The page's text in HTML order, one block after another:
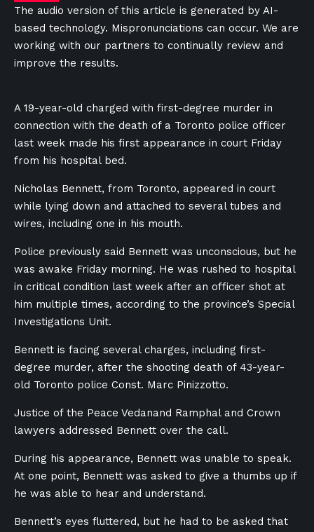
The audio version of this article is generated by AI-
based technology. Mispronunciations can occur. We are
working with our partners to continually review and
improve the results.
A 19-year-old charged with first-degree murder in
connection with the death of a Toronto police officer
last week made his first appearance in court Friday
from his hospital bed.
Nicholas Bennett, from Toronto, appeared in court
while lying down and attached to several tubes and
wires, including one in his mouth.
Police previously said Bennett was unconscious, but he
was awake Friday morning. He was rushed to hospital
in critical condition last week after an officer shot at
him multiple times, according to the province’s Special
Investigations Unit.
Bennett is facing several charges, including first-
degree murder, after the shooting death of 43-year-
old Toronto police Const. Marc Pinizzotto.
Justice of the Peace Vedanand Ramphal and Crown
lawyers addressed Bennett over the call.
During his appearance, Bennett was unable to speak.
At one point, Bennett was asked to give a thumbs up if
he was able to hear and understand.
Bennett’s eyes fluttered, but he had to be asked that